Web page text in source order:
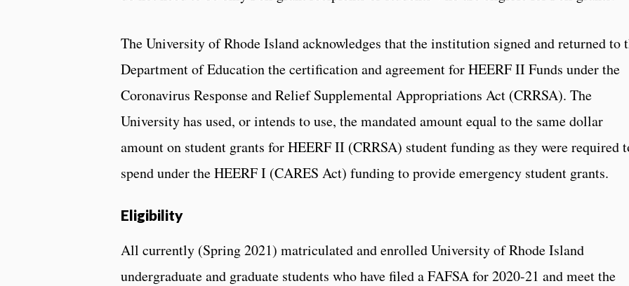
The University of Rhode Island acknowledges that the institution signed and returned to
Department of Education the certification and agreement for HEERF II Funds under the
Coronavirus Response and Relief Supplemental Appropriations Act (CRRSA). The
University has used, or intends to use, the mandated amount equal to the same dollar
amount on student grants for HEERF II (CRRSA) student funding as they were required
spend under the HEERF I (CARES Act) funding to provide emergency student grants.
Eligibility
All currently (Spring 2021) matriculated and enrolled University of Rhode Island
undergraduate and graduate students who have filed a FAFSA for 2020-21 and meet the